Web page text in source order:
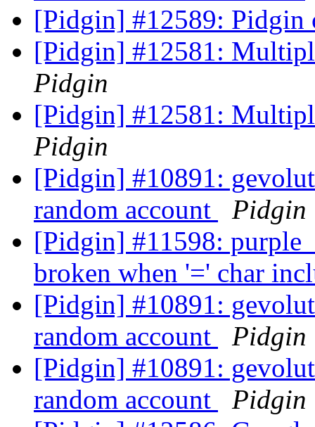
[Pidgin] #12589: Pidgin
[Pidgin] #12581:
Pidgin
[Pidgin] #12581:
Pidgin
[Pidgin] #10891:
random account
Pidgin
[Pidgin] #11598:
broken when '=' char
[Pidgin] #10891:
random account
Pidgin
[Pidgin] #10891:
random account
Pidgin